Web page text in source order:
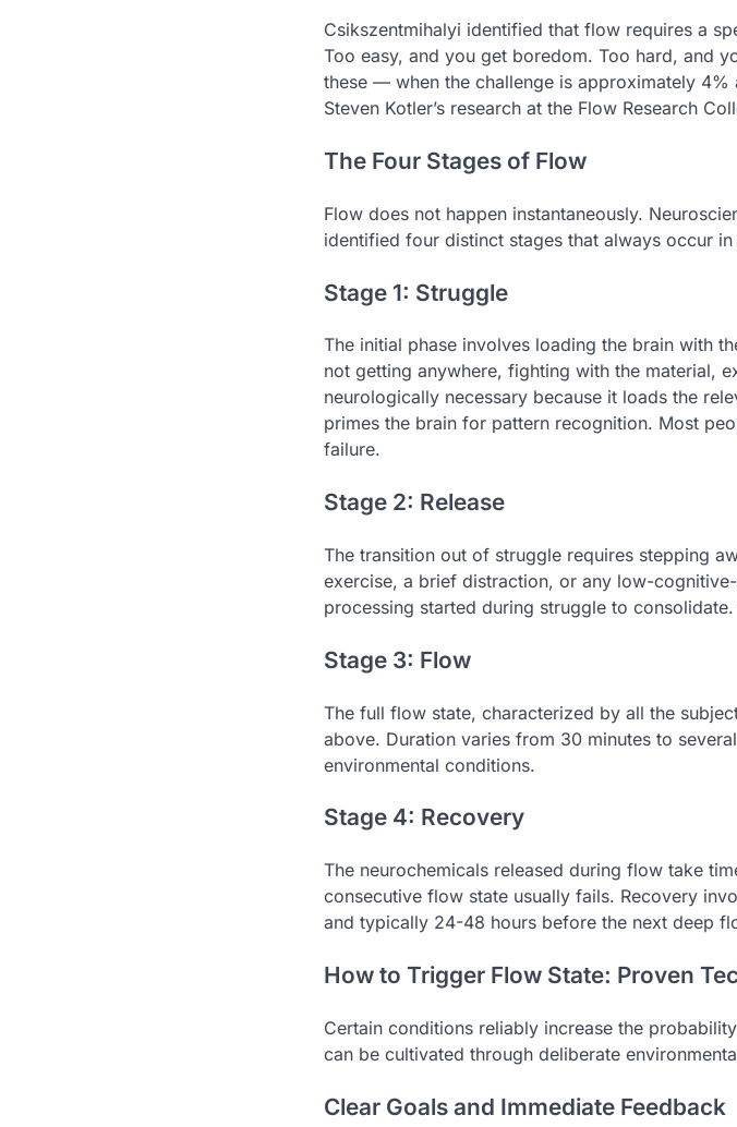
Csikszentmihalyi identified that flow requires a
Too easy, and you get boredom. Too hard, and
these — when the challenge is approximately
Steven Kotler’s research at the Flow Research
The Four Stages of Flow
Flow does not happen instantaneously.
identified four distinct stages that always occur
Stage 1: Struggle
The initial phase involves loading the brain with
not getting anywhere, fighting with the material,
neurologically necessary because it loads the
primes the brain for pattern recognition. Most
failure.
Stage 2: Release
The transition out of struggle requires stepping
exercise, a brief distraction, or any low-
processing started during struggle to
Stage 3: Flow
The full flow state, characterized by all the
above. Duration varies from 30 minutes to
environmental conditions.
Stage 4: Recovery
The neurochemicals released during flow take
consecutive flow state usually fails. Recovery
and typically 24-48 hours before the next deep
How to Trigger Flow State: Proven
Certain conditions reliably increase the
can be cultivated through deliberate
Clear Goals and Immediate Feedback